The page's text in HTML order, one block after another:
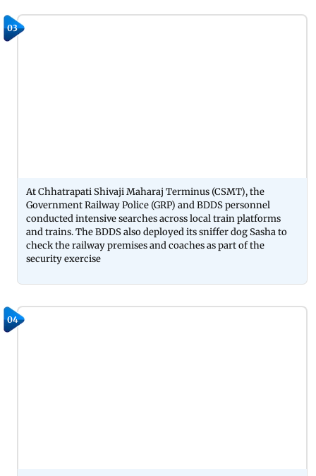
03
At Chhatrapati Shivaji Maharaj Terminus (CSMT), the
Government Railway Police (GRP) and BDDS personnel
conducted intensive searches across local train platforms
and trains. The BDDS also deployed its sniffer dog Sasha to
check the railway premises and coaches as part of the
security exercise
04